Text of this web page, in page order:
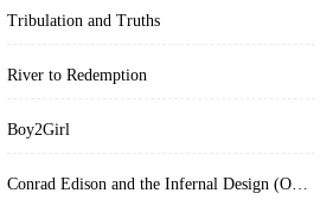
Tribulation and Truths
River to Redemption
Boy2Girl
Conrad Edison and the Infernal Design (Overworld Arcanum Book 4)